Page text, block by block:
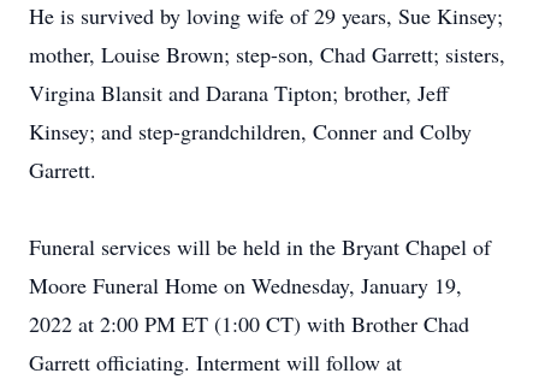
He is survived by loving wife of 29 years, Sue Kinsey;
mother, Louise Brown; step-son, Chad Garrett; sisters,
Virgina Blansit and Darana Tipton; brother, Jeff
Kinsey; and step-grandchildren, Conner and Colby
Garrett.
Funeral services will be held in the Bryant Chapel of
Moore Funeral Home on Wednesday, January 19,
2022 at 2:00 PM ET (1:00 CT) with Brother Chad
Garrett officiating. Interment will follow at